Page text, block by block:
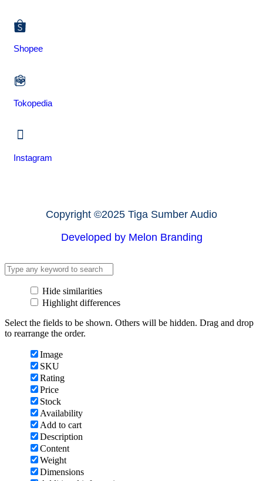
Shopee
Tokopedia
Instagram
Copyright ©2025 Tiga Sumber Audio
Developed by Melon Branding
Hide similarities
Highlight differences
Select the fields to be shown. Others will be hidden. Drag and drop
to rearrange the order.
Image
SKU
Rating
Price
Stock
Availability
Add to cart
Description
Content
Weight
Dimensions